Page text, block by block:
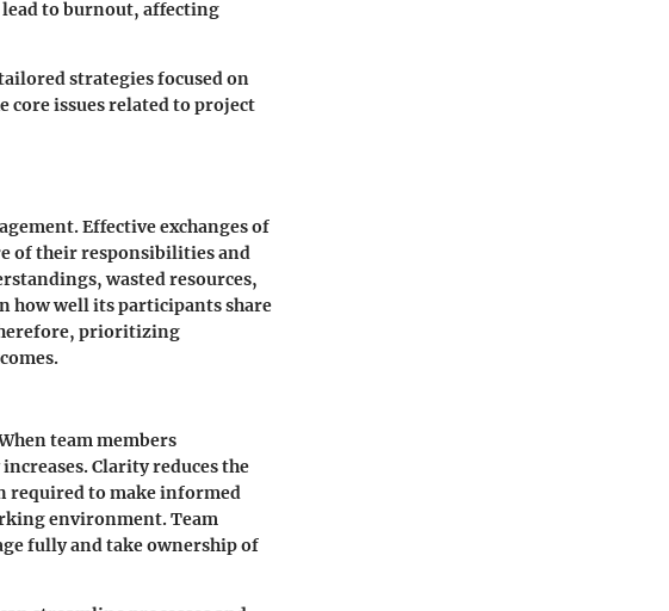
lead to burnout, affecting
strategies focused on
core issues related to project
Effective exchanges of
of their responsibilities and
wasted resources,
how well its participants share
prioritizing
team members
Clarity reduces the
required to make informed
environment. Team
fully and take ownership of